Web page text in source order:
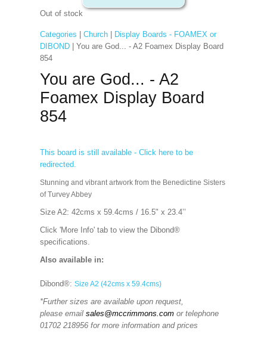
Out of stock
Categories Church|
Display Boards - FOAMEX or
DIBOND| You are God... - A2 Foamex Display Board
854
You are God... - A2
Foamex Display Board
854
This board is still available - Click here to be
redirected.
Stunning and vibrant artwork from the Benedictine Sisters
of Turvey Abbey
Size A2: 42cms x 59.4cms / 16.5" x 23.4’’
Click 'More Info' tab to view the Dibond®
specifications.
Also available in:
Dibond®: Size A2 (42cms x 59.4cms)
*Further sizes are available upon request,
please email sales@mccrimmons.comor telephone
01702 218956 for more information and prices